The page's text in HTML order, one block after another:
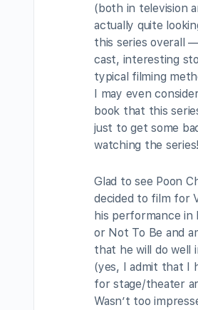
(both in television
actually quite
this series overall
cast, interesting
typical filming
I may even
book that this
just to get some
watching the series!
Glad to see Poon
decided to film for
his performance in
or Not To Be and
that he will do well
(yes, I admit that I
for stage/theater
Wasn’t too